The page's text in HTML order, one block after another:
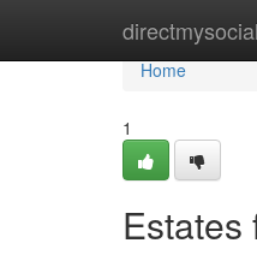
directmysocial
Home
Home
1
Estates